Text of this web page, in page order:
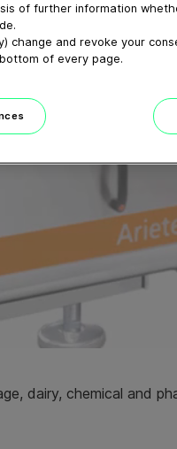
dairy, chemical and
of further information
change and revoke your
of every page.